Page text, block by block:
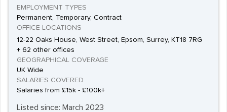
EMPLOYMENT TYPES
Permanent, Temporary, Contract
OFFICE LOCATIONS
12-22 Oaks House, West Street, Epsom, Surrey, KT18 7RG
+ 62 other offices
GEOGRAPHICAL COVERAGE
UK Wide
SALARIES COVERED
Salaries from £15k - £100k+
Listed since: March 2023